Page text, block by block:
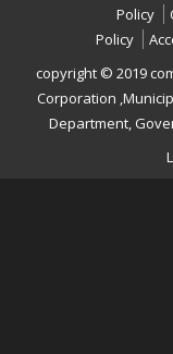
Policy
Policy
copyright © 2019
Corporation
Department,